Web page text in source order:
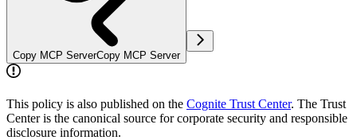
Copy MCP ServerCopy MCP Server
This policy is also published on the Cognite Trust Center. The Trust
Center is the canonical source for corporate security and responsible
disclosure information.